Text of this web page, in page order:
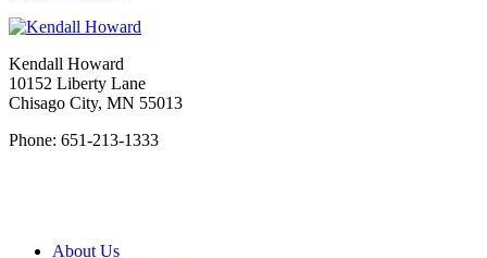
Kendall Howard
10152 Liberty Lane
Chisago City, MN 55013
Phone: 651-213-1333
About Us